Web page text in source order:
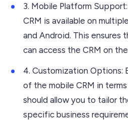
3. Mobile Platform
CRM is available on
and Android. This ensures
can access the CRM on
4. Customization Options:
of the mobile CRM in
should allow you to tailor
specific business